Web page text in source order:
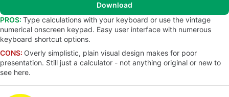
Download
PROS: Type calculations with your keyboard or use the vintage
numerical onscreen keypad. Easy user interface with numerous
keyboard shortcut options.
CONS: Overly simplistic, plain visual design makes for poor
presentation. Still just a calculator - not anything original or new to
see here.